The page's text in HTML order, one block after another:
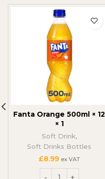
Fanta Orange 500ml × 12
× 1
Soft Drink,
Soft Drinks Bottles
£8.99 ex VAT